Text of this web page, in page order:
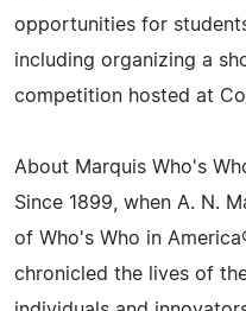
opportunities for
including organizing a
competition hosted at
About Marquis Who's
Since 1899, when A. N.
of Who's Who in
chronicled the lives of